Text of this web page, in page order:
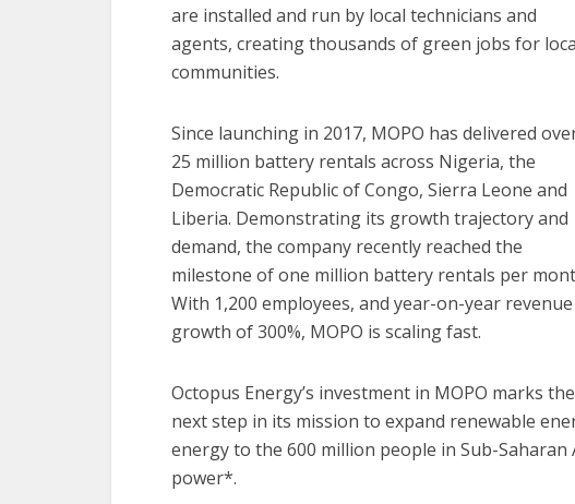
are installed and run by local technicians and
agents, creating thousands of green jobs for
communities.
Since launching in 2017, MOPO has delivered
25 million battery rentals across Nigeria, the
Democratic Republic of Congo, Sierra Leone and
Liberia. Demonstrating its growth trajectory and
demand, the company recently reached the
milestone of one million battery rentals per
With 1,200 employees, and year-on-year revenue
growth of 300%, MOPO is scaling fast.
Octopus Energy’s investment in MOPO marks the
next step in its mission to expand renewable
energy to the 600 million people in Sub-
power*.